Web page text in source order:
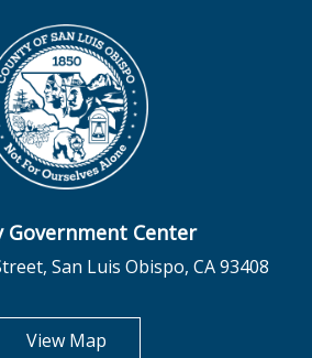
Government Center
San Luis Obispo, CA 93408
View Mapopens in new tab